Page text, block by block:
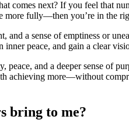
comes next? If you feel that
fully—then you’re in the
a sense of emptiness or
peace, and gain a clear
peace, and a deeper sense of
achieving more—without
bring to me?